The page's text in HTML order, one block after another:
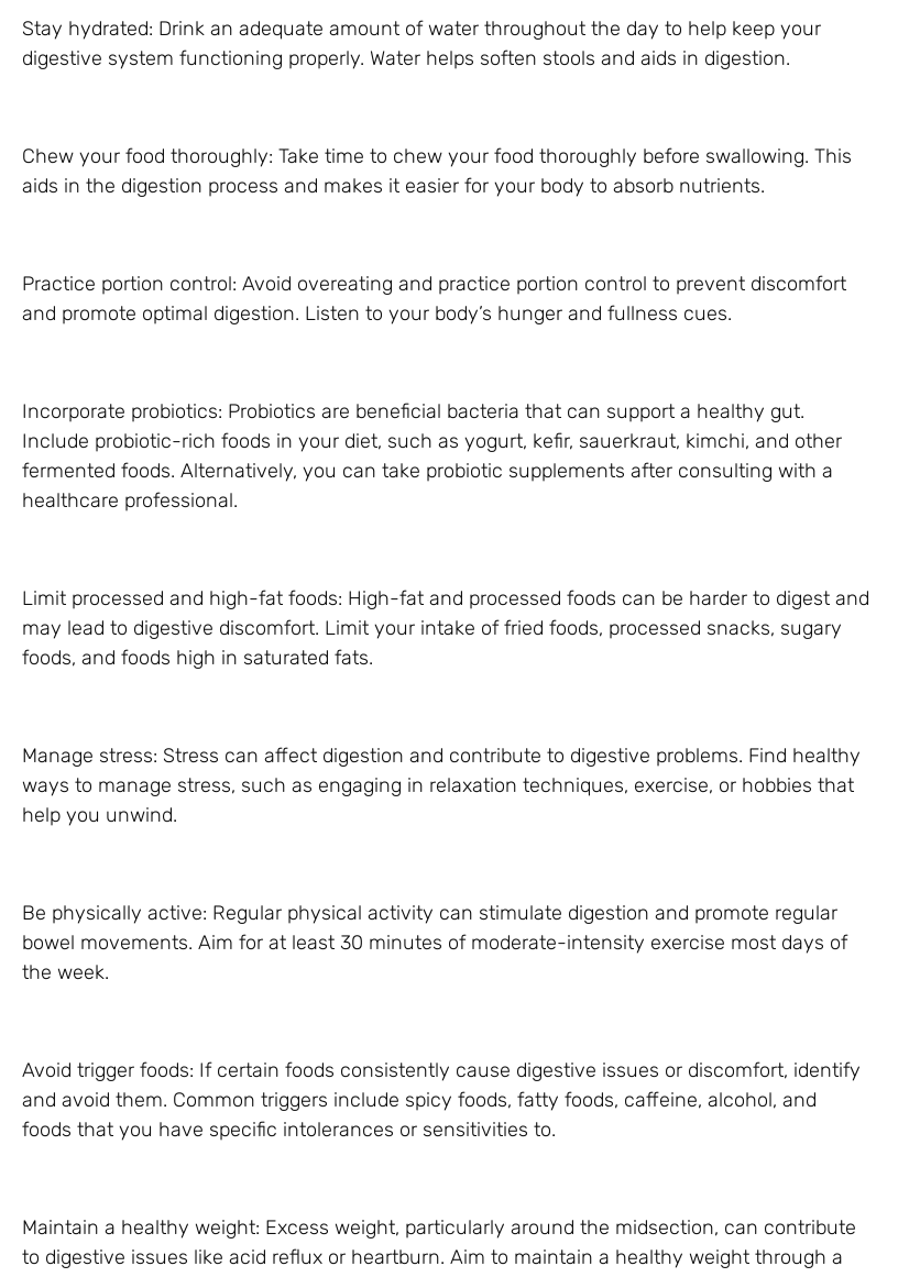
Stay hydrated: Drink an adequate amount of water throughout the day to help keep your
digestive system functioning properly. Water helps soften stools and aids in digestion.
Chew your food thoroughly: Take time to chew your food thoroughly before swallowing. This
aids in the digestion process and makes it easier for your body to absorb nutrients.
Practice portion control: Avoid overeating and practice portion control to prevent discomfort
and promote optimal digestion. Listen to your body’s hunger and fullness cues.
Incorporate probiotics: Probiotics are beneficial bacteria that can support a healthy gut.
Include probiotic-rich foods in your diet, such as yogurt, kefir, sauerkraut, kimchi, and other
fermented foods. Alternatively, you can take probiotic supplements after consulting with a
healthcare professional.
Limit processed and high-fat foods: High-fat and processed foods can be harder to digest and
may lead to digestive discomfort. Limit your intake of fried foods, processed snacks, sugary
foods, and foods high in saturated fats.
Manage stress: Stress can affect digestion and contribute to digestive problems. Find healthy
ways to manage stress, such as engaging in relaxation techniques, exercise, or hobbies that
help you unwind.
Be physically active: Regular physical activity can stimulate digestion and promote regular
bowel movements. Aim for at least 30 minutes of moderate-intensity exercise most days of
the week.
Avoid trigger foods: If certain foods consistently cause digestive issues or discomfort, identify
and avoid them. Common triggers include spicy foods, fatty foods, caffeine, alcohol, and
foods that you have specific intolerances or sensitivities to.
Maintain a healthy weight: Excess weight, particularly around the midsection, can contribute
to digestive issues like acid reflux or heartburn. Aim to maintain a healthy weight through a